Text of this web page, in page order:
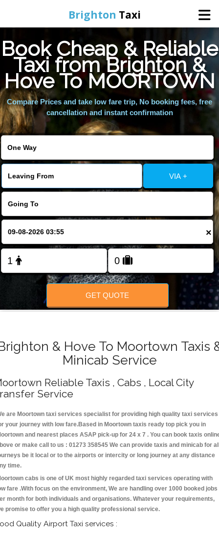
Brighton Taxi
Home
Online Booking
Services
Areas We Cover
About Us
Contact Us
FOLLOW US
Book Cheap & Reliable
Taxi from Brighton &
Hove To MOORTOWN
Compare Prices and take low fare trip, No booking fees, free
cancellation and instant confirmation
VIA +
×
GET QUOTE
& Hove To Moortown Taxis
Minicab Service
Reliable Taxis , Cabs , Local City
Service
are Moortown taxi services specialist for providing high quality taxi services
your journey with low fare.Based in Moortown taxis ready top pick you in
and nearest places ASAP pick-up for 24 x 7 . You can book taxis
or make call to us : 01273 358545 We can provide taxis and minicab for
be it local or to the airports or intercity or long journey at any distance
time.
cabs is one of UK most highly regarded taxi services operating with
fare .With focus on the environment, We are handling over 1000 booked jobs
month for both individuals and organisations. Whatever your requirements,
promise to offer you a high quality professional service.
Quality Airport Taxi services :